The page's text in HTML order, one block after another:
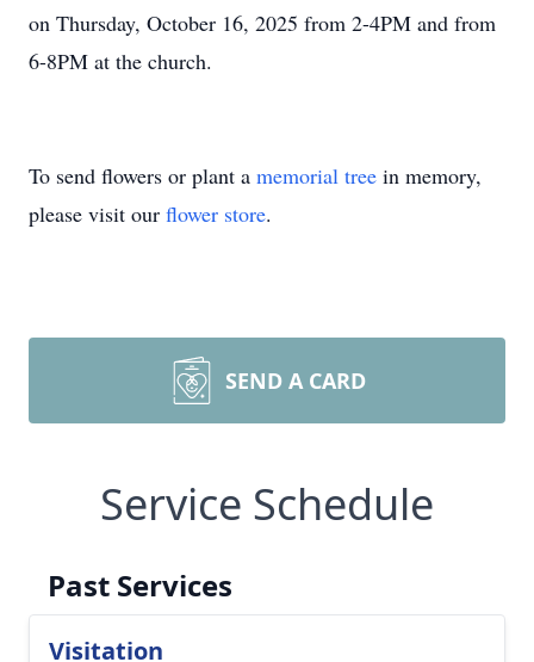
on Thursday, October 16, 2025 from 2-4PM and from
6-8PM at the church.
To send flowers or plant a memorial tree in memory,
please visit our flower store.
SEND A CARD
Service Schedule
Past Services
Visitation